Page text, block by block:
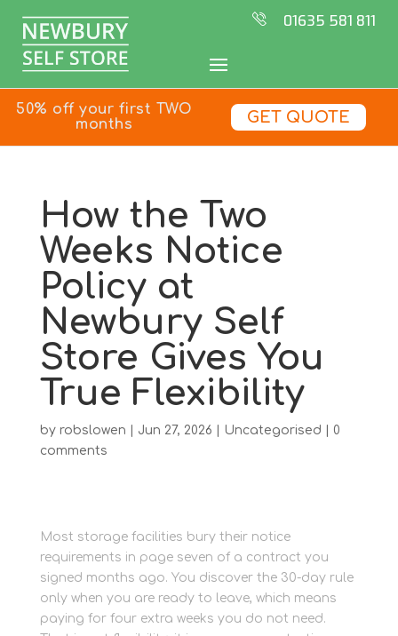
01635 581 811
50% off your first TWO
months
GET QUOTE
How the Two
Weeks Notice
Policy at
Newbury Self
Store Gives You
True Flexibility
by robslowen Jun 27, 2026 Uncategorised
0
comments
Most storage facilities bury their notice
requirements in page seven of a contract you
signed months ago. You discover the 30-day rule
only when you are ready to leave, which means
paying for four extra weeks you do not need.